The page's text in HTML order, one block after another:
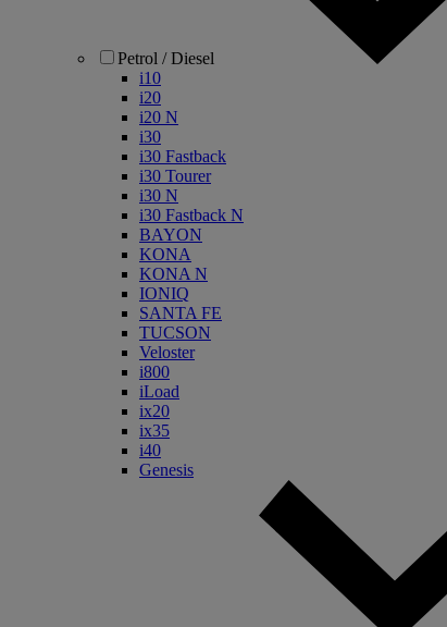
Petrol / Diesel
i10
i20
i20 N
i30
i30 Fastback
i30 Tourer
i30 N
i30 Fastback N
BAYON
KONA
KONA N
IONIQ
SANTA FE
TUCSON
Veloster
i800
iLoad
ix20
ix35
i40
Genesis